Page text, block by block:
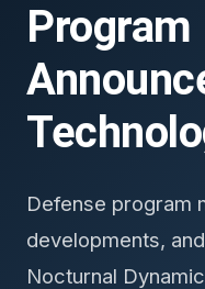
Program
Defense program
developments,
Nocturnal